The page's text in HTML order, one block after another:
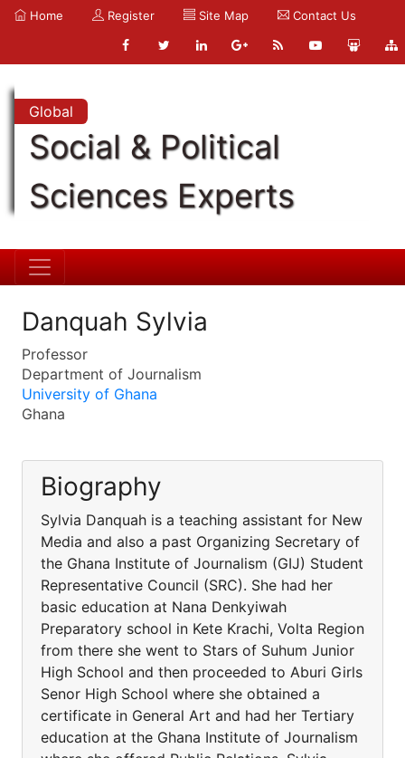
Home Register Site Map Contact Us
Global
Social & Political
Sciences Experts
Danquah Sylvia
Professor
Department of Journalism
University of Ghana
Ghana
Biography
Sylvia Danquah is a teaching assistant for New
Media and also a past Organizing Secretary of
the Ghana Institute of Journalism (GIJ) Student
Representative Council (SRC). She had her
basic education at Nana Denkyiwah
Preparatory school in Kete Krachi, Volta Region
from there she went to Stars of Suhum Junior
High School and then proceeded to Aburi Girls
Senor High School where she obtained a
certificate in General Art and had her Tertiary
education at the Ghana Institute of Journalism